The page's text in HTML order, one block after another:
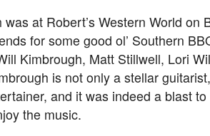
was at Robert’s Western World on
for some good ol’ Southern
Kimbrough, Matt Stillwell, Lori
is not only a stellar
and it was indeed a blast
the music.